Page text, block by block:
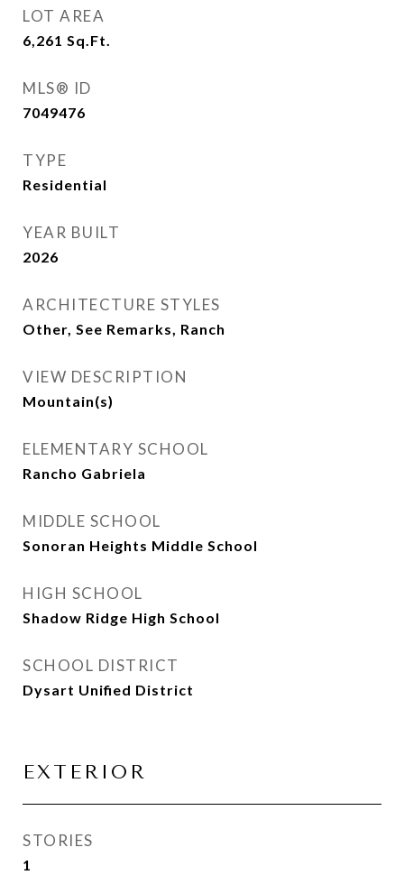
LOT AREA
6,261 Sq.Ft.
MLS® ID
7049476
TYPE
Residential
YEAR BUILT
2026
ARCHITECTURE STYLES
Other, See Remarks, Ranch
VIEW DESCRIPTION
Mountain(s)
ELEMENTARY SCHOOL
Rancho Gabriela
MIDDLE SCHOOL
Sonoran Heights Middle School
HIGH SCHOOL
Shadow Ridge High School
SCHOOL DISTRICT
Dysart Unified District
EXTERIOR
STORIES
1